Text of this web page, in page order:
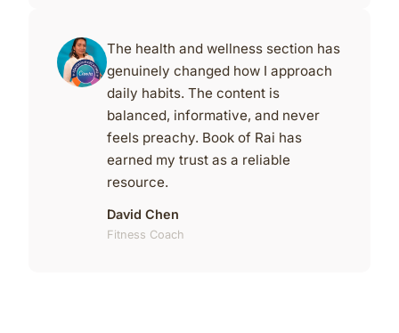
The health and wellness section has
genuinely changed how I approach
daily habits. The content is
balanced, informative, and never
feels preachy. Book of Rai has
earned my trust as a reliable
resource.
David Chen
Fitness Coach